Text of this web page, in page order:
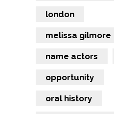
london
melissa gilmore
name actors
opportunity
oral history